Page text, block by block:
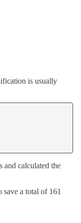
is usually
and calculated the
a total of 161